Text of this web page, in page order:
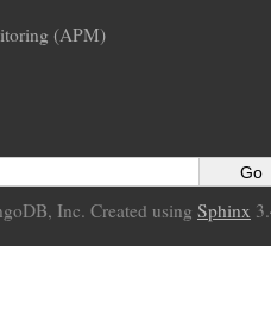
(APM)
Inc. Created using Sphinx